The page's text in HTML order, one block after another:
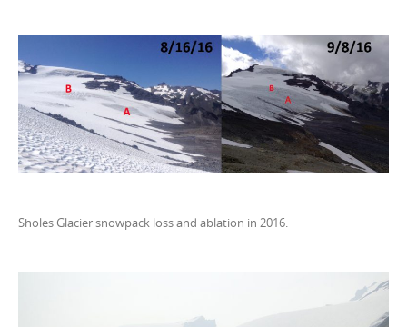
Sholes Glacier snowpack loss and ablation in 2016.